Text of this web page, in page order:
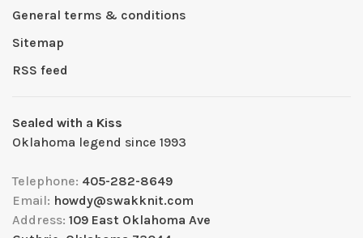
General terms & conditions
Sitemap
RSS feed
Sealed with a Kiss
Oklahoma legend since 1993
Telephone: 405-282-8649
Email: howdy@swakknit.com
Address: 109 East Oklahoma Ave